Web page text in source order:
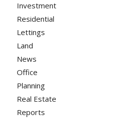
Investment
Residential
Lettings
Land
News
Office
Planning
Real Estate
Reports